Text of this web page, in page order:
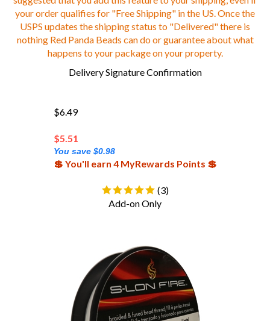
your order qualifies for "Free Shipping" in the US. Once the
USPS updates the shipping status to "Delivered" there is
nothing Red Panda Beads can do or guarantee about what
happens to your package on your property.
$6.49
$
You save $0.98
💲 You'll earn 4 MyRewards Points 💲
( )
Add-on Only